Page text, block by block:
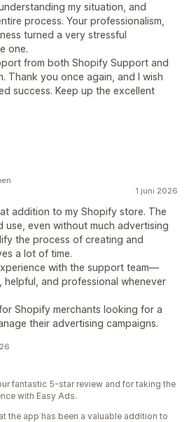
my situation, and
process. Your professionalism,
turned a very stressful
one.
from both Shopify Support and
Thank you once again, and I wish
success. Keep up the excellent
1 juni 2026
addition to my Shopify store. The
use, even without much advertising
the process of creating and
a lot of time.
with the support team—
helpful, and professional whenever
Shopify merchants looking for a
their advertising campaigns.
fantastic 5-star review and for taking the
with Easy Ads.
the app has been a valuable addition to